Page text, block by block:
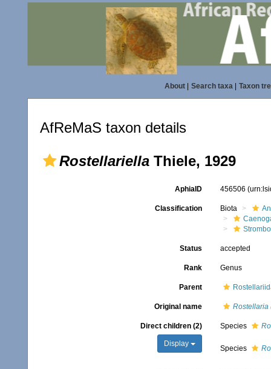
About| Search taxa| Taxon
AfReMaS taxon details
Rostellariella Thiele, 1929
AphiaID 456506
Classification Biota
Status accepted
Rank Genus
Parent
Original name Rostellaria
Direct children (2)
Display
Species
Species